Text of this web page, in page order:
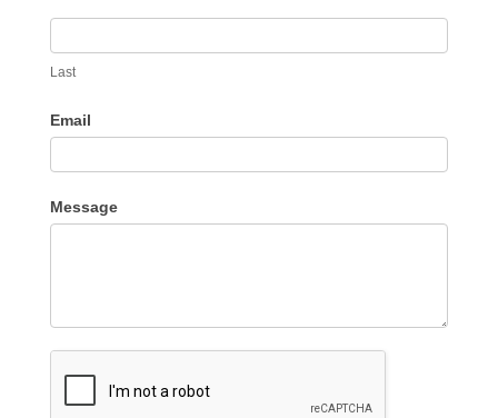
Last
Email
Message